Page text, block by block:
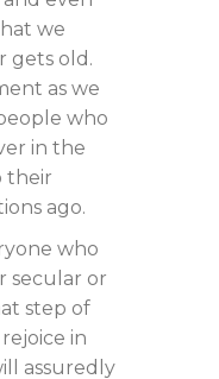
we
gets old.
as we
who
in the
their
ago.
who
secular or
step of
in
assuredly